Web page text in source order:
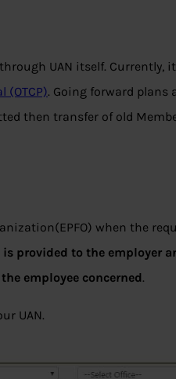
UAN itself. Currently,
(OTCP). Going forward plans
then transfer of old
when the
provided to the employer
employee concerned.
UAN.